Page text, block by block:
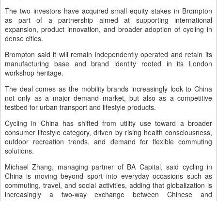
The two investors have acquired small equity stakes in Brompton
as part of a partnership aimed at supporting international
expansion, product innovation, and broader adoption of cycling in
dense cities.
Brompton said it will remain independently operated and retain its
manufacturing base and brand identity rooted in its London
workshop heritage.
The deal comes as the mobility brands increasingly look to China
not only as a major demand market, but also as a competitive
testbed for urban transport and lifestyle products.
Cycling in China has shifted from utility use toward a broader
consumer lifestyle category, driven by rising health consciousness,
outdoor recreation trends, and demand for flexible commuting
solutions.
Michael Zhang, managing partner of BA Capital, said cycling in
China is moving beyond sport into everyday occasions such as
commuting, travel, and social activities, adding that globalization is
increasingly a two-way exchange between Chinese and